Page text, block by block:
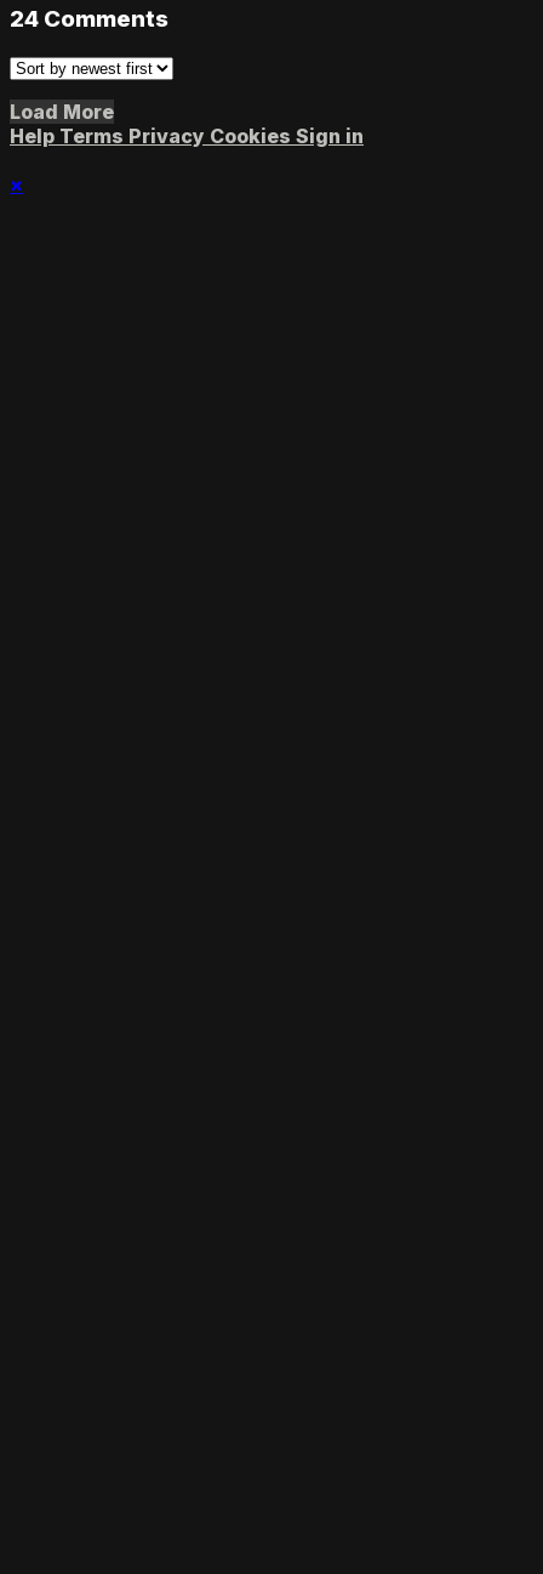
24 Comments
Load More
Help Terms Privacy Cookies Sign in
×